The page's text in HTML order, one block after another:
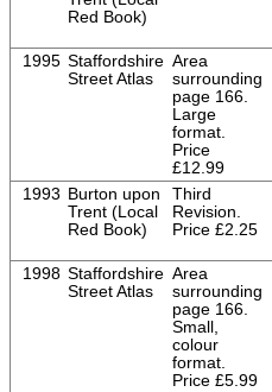
Red Book)
1995 Staffordshire
Street Atlas
Area
surrounding
page 166.
Large
format.
Price
£12.99
1993 Burton upon
Trent (Local
Red Book)
Third
Revision.
Price £2.25
1998 Staffordshire
Street Atlas
Area
surrounding
page 166.
Small,
colour
format.
Price £5.99